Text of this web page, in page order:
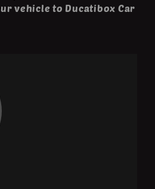
vehicle to Ducatibox Car